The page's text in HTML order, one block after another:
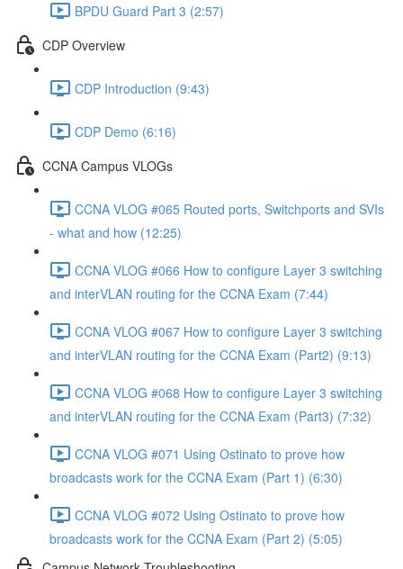
BPDU Guard Part 3 (2:57)
CDP Overview
CDP Introduction (9:43)
CDP Demo (6:16)
CCNA Campus VLOGs
CCNA VLOG #065 Routed ports, Switchports and SVIs
- what and how (12:25)
CCNA VLOG #066 How to configure Layer 3 switching
and interVLAN routing for the CCNA Exam (7:44)
CCNA VLOG #067 How to configure Layer 3 switching
and interVLAN routing for the CCNA Exam (Part2) (9:13)
CCNA VLOG #068 How to configure Layer 3 switching
and interVLAN routing for the CCNA Exam (Part3) (7:32)
CCNA VLOG #071 Using Ostinato to prove how
broadcasts work for the CCNA Exam (Part 1) (6:30)
CCNA VLOG #072 Using Ostinato to prove how
broadcasts work for the CCNA Exam (Part 2) (5:05)